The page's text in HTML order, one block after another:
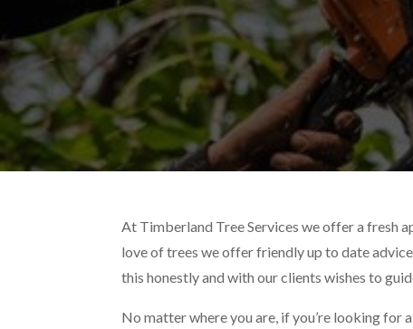
At Timberland Tree Services we offer a fresh
love of trees we offer friendly up to date
this honestly and with our clients wishes to
No matter where you are, if you’re looking for